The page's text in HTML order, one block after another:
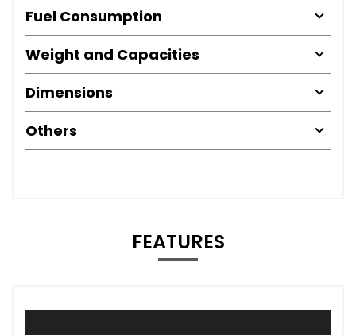
Fuel Consumption
Weight and Capacities
Dimensions
Others
FEATURES